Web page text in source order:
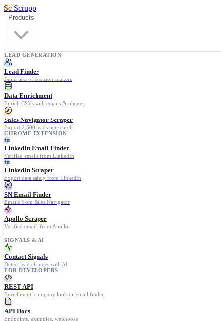
Sc Scrupp
Products
LEAD GENERATION
Lead Finder
Build lists of decision-makers
Data Enrichment
Enrich CSVs with emails & phones
Sales Navigator Scraper
Export 2,500 leads per search
CHROME EXTENSION
in
LinkedIn Email Finder
Verified emails from LinkedIn
in
LinkedIn Scraper
Export data safely from LinkedIn
SN Email Finder
Emails from Sales Navigator
Apollo Scraper
Verified emails from Apollo
SIGNALS & AI
Contact Signals
Detect lead changes with AI
FOR DEVELOPERS
REST API
Enrichment, company lookup, email finder
API Docs
Endpoints, examples, webhooks